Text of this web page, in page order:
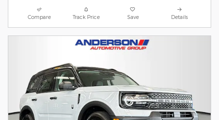
Compare Track Price Save Details